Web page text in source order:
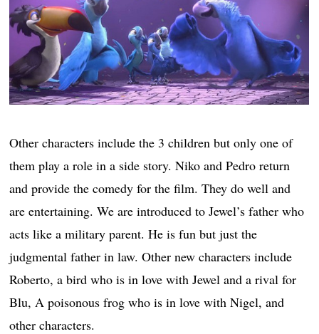
Other characters include the 3 children but only one of
them play a role in a side story. Niko and Pedro return
and provide the comedy for the film. They do well and
are entertaining. We are introduced to Jewel’s father who
acts like a military parent. He is fun but just the
judgmental father in law. Other new characters include
Roberto, a bird who is in love with Jewel and a rival for
Blu, A poisonous frog who is in love with Nigel, and
other characters.